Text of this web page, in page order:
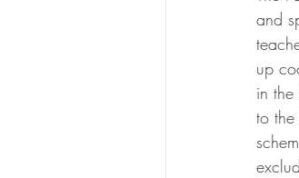
and
up
in
to